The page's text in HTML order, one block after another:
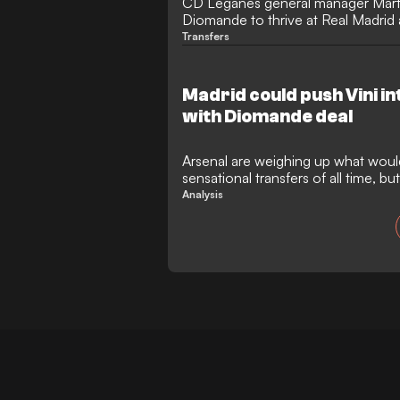
Diomande to thrive at Real
€120 million move to the Santiago
in the same bracket as Lamine
Transfers
Madrid could push Vini
with Diomande deal
Arsenal are weighing up what
sensational transfers of all time,
them in their bid to pull it off. Over
the Gunners are considering an
superstar Vinicius Junior, while
intensifying their efforts to land
Analysis